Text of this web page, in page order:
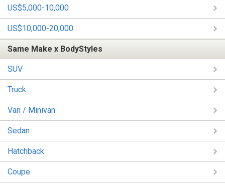
US$5,000-10,000
US$10,000-20,000
Same Make x BodyStyles
SUV
Truck
Van / Minivan
Sedan
Hatchback
Coupe